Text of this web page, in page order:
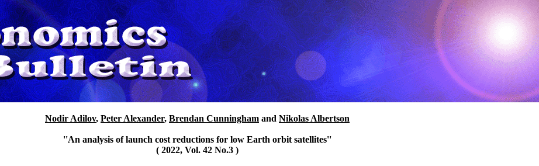
Nodir Adilov, Peter Alexander, Brendan Cunningham and Nikolas Albertson
''An analysis of launch cost reductions for low Earth orbit satellites''
( 2022, Vol. 42 No.3 )